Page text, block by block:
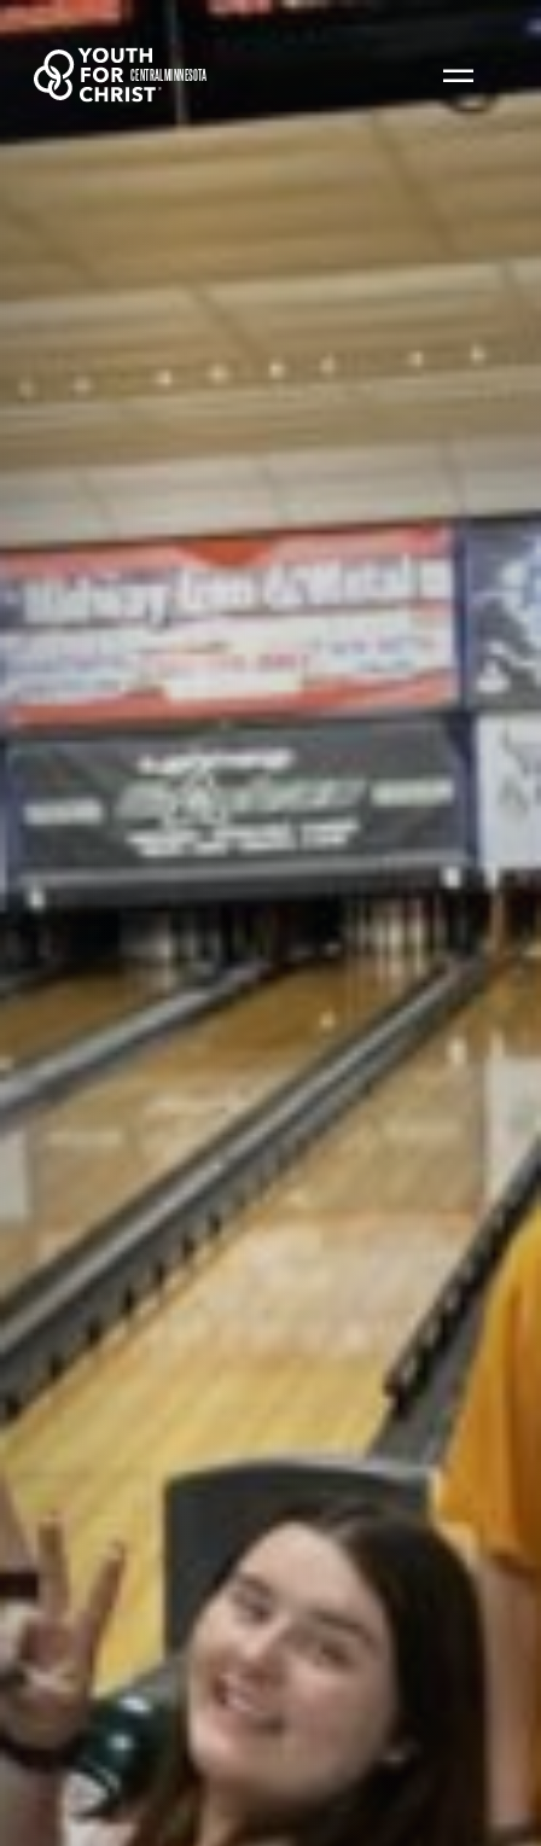
CENTRAL MINNESOTA